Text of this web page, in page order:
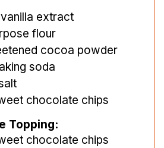
vanilla extract
flour
cocoa powder
soda
chocolate chips
Topping:
chocolate chips